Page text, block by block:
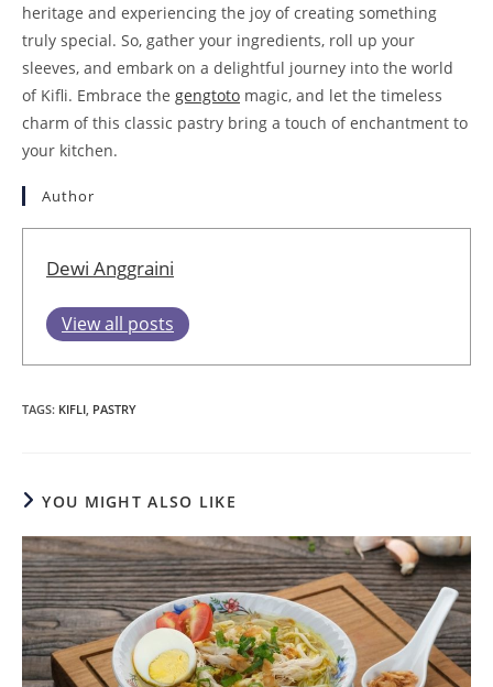
heritage and experiencing the joy of creating something
truly special. So, gather your ingredients, roll up your
sleeves, and embark on a delightful journey into the world
of Kifli. Embrace the gengtoto magic, and let the timeless
charm of this classic pastry bring a touch of enchantment to
your kitchen.
Author
Dewi Anggraini
View all posts
TAGS: KIFLI PASTRY
YOU MIGHT ALSO LIKE